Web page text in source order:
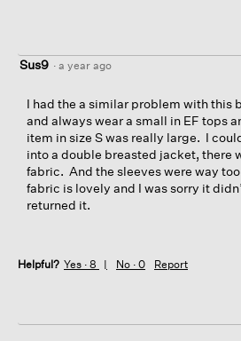
Sus9 · a year ago
I had the a similar problem with this
and always wear a small in EF tops
item in size S was really large. I
into a double breasted jacket, there
fabric. And the sleeves were way
fabric is lovely and I was sorry it
returned it.
Helpful? Yes · 8 No · 0 Report